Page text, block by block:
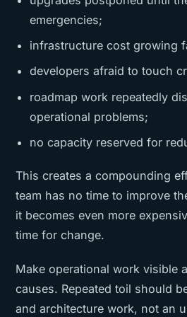
emergencies;
infrastructure cost growing
developers afraid to touch
roadmap work repeatedly
operational problems;
no capacity reserved for
This creates a compounding
team has no time to improve
it becomes even more
time for change.
Make operational work visible
causes. Repeated toil should
and architecture work, not an